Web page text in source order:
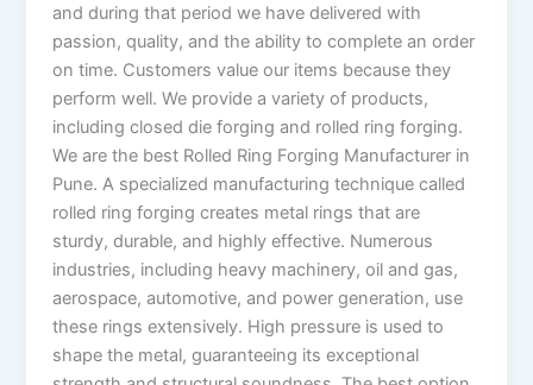
and during that period we have delivered with
passion, quality, and the ability to complete an order
on time. Customers value our items because they
perform well. We provide a variety of products,
including closed die forging and rolled ring forging.
We are the best Rolled Ring Forging Manufacturer in
Pune. A specialized manufacturing technique called
rolled ring forging creates metal rings that are
sturdy, durable, and highly effective. Numerous
industries, including heavy machinery, oil and gas,
aerospace, automotive, and power generation, use
these rings extensively. High pressure is used to
shape the metal, guaranteeing its exceptional